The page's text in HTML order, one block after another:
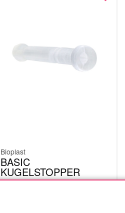
Bioplast
BASIC
KUGELSTOPPER
BKN01CC